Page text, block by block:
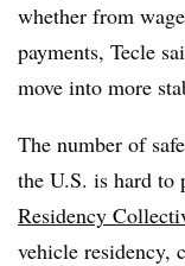
whether from
payments, Tecle
move into more
The number of
the U.S. is hard to
Residency
vehicle residency,